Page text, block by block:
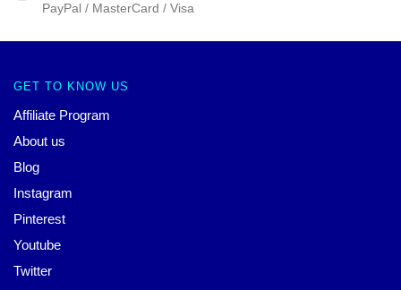
PayPal / MasterCard / Visa
GET TO KNOW US
Affiliate Program
About us
Blog
Instagram
Pinterest
Youtube
Twitter